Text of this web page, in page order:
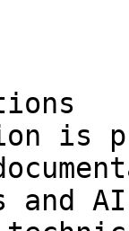
is
and